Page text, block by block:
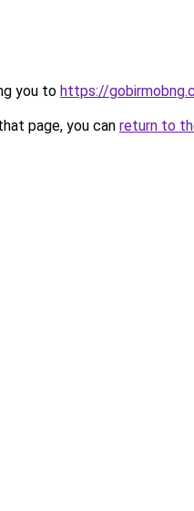
you to https://
page, you can return to